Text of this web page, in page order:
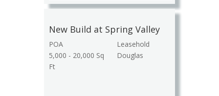
New Build at Spring Valley
POA
5,000 - 20,000 Sq
Ft
Leasehold
Douglas